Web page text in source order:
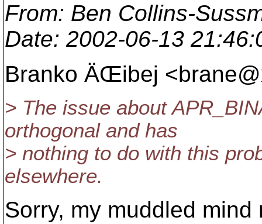
From: Ben Collins-
Date: 2002-06-13
Branko ÄŒibej
> The issue about
orthogonal and has
> nothing to do with this
elsewhere.
Sorry, my muddled